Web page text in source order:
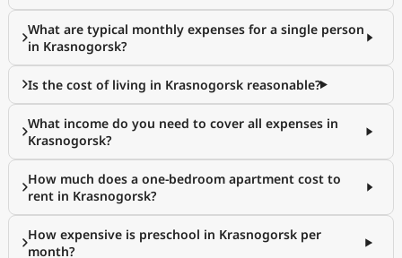
What are typical monthly expenses for a single person
in Krasnogorsk?
Is the cost of living in Krasnogorsk reasonable?
What income do you need to cover all expenses in
Krasnogorsk?
How much does a one-bedroom apartment cost to
rent in Krasnogorsk?
How expensive is preschool in Krasnogorsk per
month?